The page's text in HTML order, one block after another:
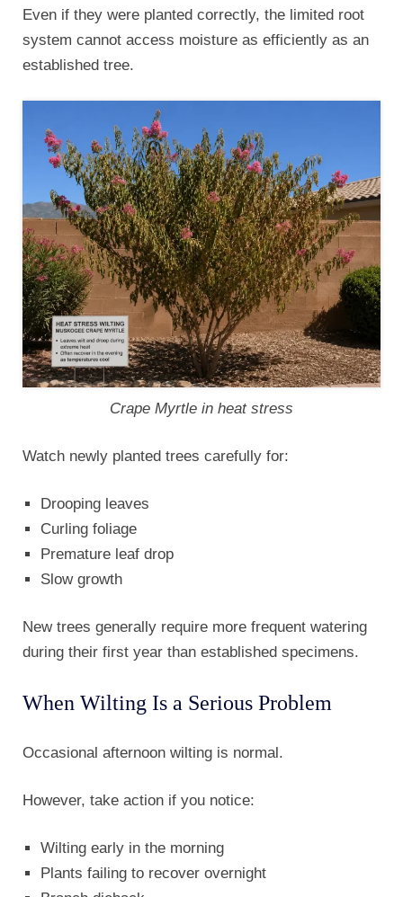
Even if they were planted correctly, the limited root
system cannot access moisture as efficiently as an
established tree.
Crape Myrtle in heat stress
Watch newly planted trees carefully for:
Drooping leaves
Curling foliage
Premature leaf drop
Slow growth
New trees generally require more frequent watering
during their first year than established specimens.
When Wilting Is a Serious Problem
Occasional afternoon wilting is normal.
However, take action if you notice:
Wilting early in the morning
Plants failing to recover overnight